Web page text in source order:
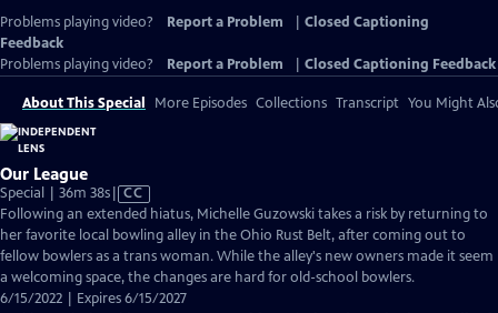
Problems playing video? Report a Problem
Closed Captioning
Feedback
Problems playing video?
Report a Problem Closed Captioning Feedback
About This Special More Episodes Collections Transcript You Might
Our League
Special | 36m 38sVideo
has
Closed
Captions
CC
Following an extended hiatus, Michelle Guzowski takes a risk by returning to
her favorite local bowling alley in the Ohio Rust Belt, after coming out to
fellow bowlers as a trans woman. While the alley's new owners made it seem
a welcoming space, the changes are hard for old-school bowlers.
6/15/2022 | Expires 6/15/2027